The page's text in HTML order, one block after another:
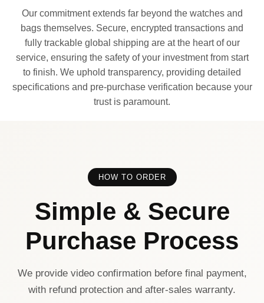
Our commitment extends far beyond the watches and
bags themselves. Secure, encrypted transactions and
fully trackable global shipping are at the heart of our
service, ensuring the safety of your investment from start
to finish. We uphold transparency, providing detailed
specifications and pre-purchase verification because your
trust is paramount.
HOW TO ORDER
Simple & Secure
Purchase Process
We provide video confirmation before final payment,
with refund protection and after-sales warranty.